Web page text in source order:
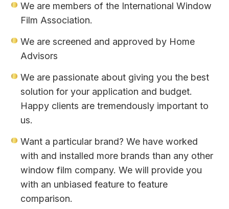
We are members of the International Window
Film Association.
We are screened and approved by Home
Advisors
We are passionate about giving you the best
solution for your application and budget.
Happy clients are tremendously important to
us.
Want a particular brand? We have worked
with and installed more brands than any other
window film company. We will provide you
with an unbiased feature to feature
comparison.